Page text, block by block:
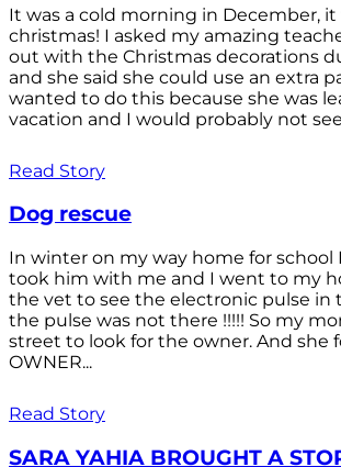
It was a cold morning in December, it
christmas! I asked my amazing
out with the Christmas decorations
and she said she could use an extra
wanted to do this because she was
vacation and I would probably not
Read Story
Dog rescue
In winter on my way home for school
took him with me and I went to my
the vet to see the electronic pulse in
the pulse was not there !!!!! So my
street to look for the owner. And she
OWNER...
Read Story
SARA YAHIA BROUGHT A